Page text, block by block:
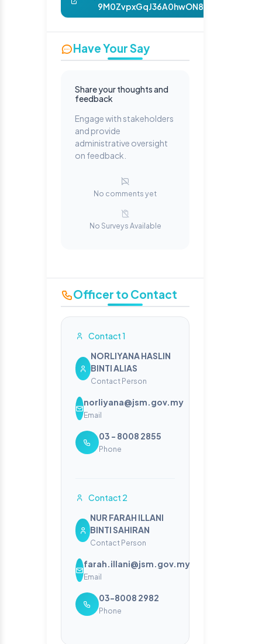
Have Your Say
Share your thoughts and
feedback
Engage with stakeholders
and provide
administrative oversight
on feedback.
No comments yet
No Surveys Available
Officer to Contact
Contact 1
NORLIYANA HASLIN
BINTI ALIAS
Contact Person
norliyana@jsm.gov.my
Email
03 - 8008 2855
Phone
Contact 2
NUR FARAH ILLANI
BINTI SAHIRAN
Contact Person
farah.illani@jsm.gov.my
Email
03-8008 2982
Phone